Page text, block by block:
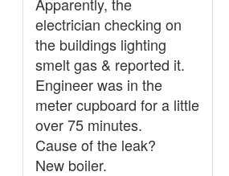
electrician checking on
the buildings lighting
smelt gas & reported it.
Engineer was in the
meter cupboard for a little
over 75 minutes.
Cause of the leak?
New boiler.